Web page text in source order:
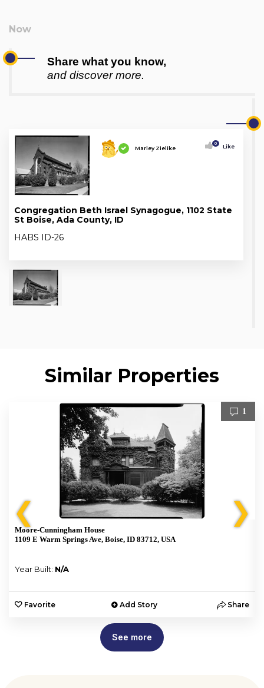
Share what you know,
and discover more.
Marley Zielike
0 Like
Congregation Beth Israel Synagogue, 1102 State
St Boise, Ada County, ID
HABS ID-26
Similar Properties
❮
1
Moore-Cunningham House
1109 E Warm Springs Ave, Boise, ID 83712, USA
Year Built: N/A
Favorite Add Story Share
❯
See more